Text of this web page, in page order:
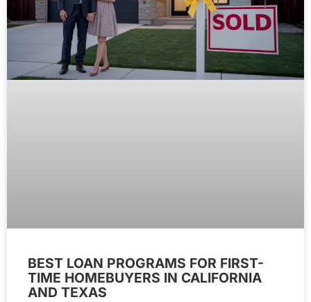
BEST LOAN PROGRAMS FOR FIRST-
TIME HOMEBUYERS IN CALIFORNIA
AND TEXAS